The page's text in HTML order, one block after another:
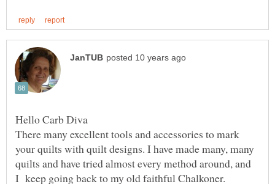
There many excellent tools and accessories to mark
your quilts with quilt designs. I have made many, many
quilts and have tried almost every method around, and